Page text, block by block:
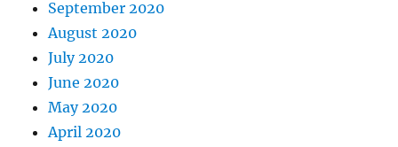
September 2020
August 2020
July 2020
June 2020
May 2020
April 2020